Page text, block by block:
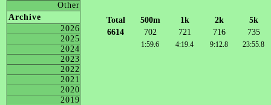
Other
Archive
2026
2025
2024
2023
2022
2021
2020
2019
Total 500m 1k 2k
5k
6614
702 721 716 735
1:59.6 4:19.4 9:12.8 23:55.8